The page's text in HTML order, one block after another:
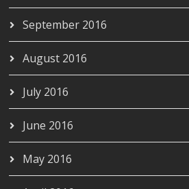
September 2016
August 2016
July 2016
June 2016
May 2016